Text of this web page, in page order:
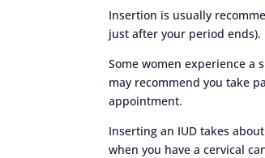
Insertion is usually
just after your period ends).
Some women experience
may recommend you take
appointment.
Inserting an IUD takes
when you have a cervical